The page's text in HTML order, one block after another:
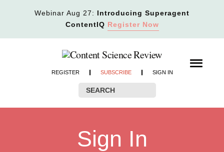
Webinar Aug 27: Introducing Superagent
ContentIQ Register Now
REGISTER SUBSCRIBE SIGN IN
Sign In